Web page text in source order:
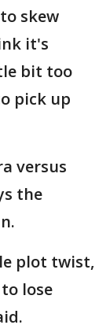
skew
it's
bit too
pick up
versus
the
plot twist,
lose